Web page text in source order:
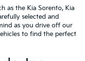
as the Kia Sorento, Kia
selected and
as you drive off our
to find the perfect